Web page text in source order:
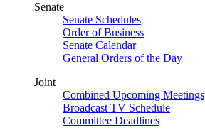
Senate
Senate Schedules
Order of Business
Senate Calendar
General Orders of the Day
Joint
Combined Upcoming Meetings
Broadcast TV Schedule
Committee Deadlines